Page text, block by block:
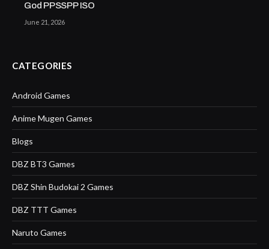
God PPSSPP ISO
June 21, 2026
CATEGORIES
Android Games
Anime Mugen Games
Blogs
DBZ BT3 Games
DBZ Shin Budokai 2 Games
DBZ TTT Games
Naruto Games